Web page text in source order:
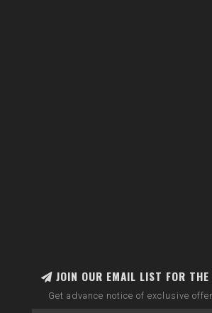
JOIN OUR EMAIL LIST FOR THE
Get advance notice of exclusive